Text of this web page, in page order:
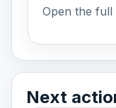
Open the
Next